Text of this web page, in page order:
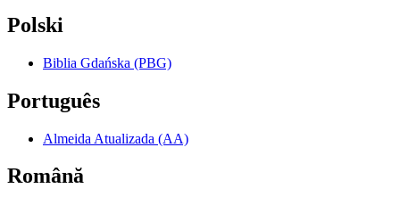
Polski
Biblia Gdańska (PBG)
Português
Almeida Atualizada (AA)
Română